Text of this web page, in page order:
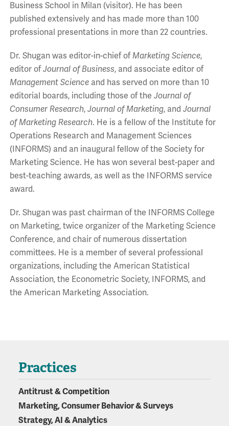
Business School in Milan (visitor). He has been
published extensively and has made more than 100
professional presentations in more than 22 countries.
Dr. Shugan was editor-in-chief of Marketing Science,
editor ofJournal of Business, and associate editor of
Management Scienceand has served on more than 10
editorial boards, including those of the Journal of
Consumer Research, Journal of Marketing, and Journal
of Marketing Research. He is a fellow of the Institute for
Operations Research and Management Sciences
(INFORMS) and an inaugural fellow of the Society for
Marketing Science. He has won several best-paper and
best-teaching awards, as well as the INFORMS service
award.
Dr. Shugan was past chairman of the INFORMS College
on Marketing, twice organizer of the Marketing Science
Conference, and chair of numerous dissertation
committees. He is a member of several professional
organizations, including the American Statistical
Association, the Econometric Society, INFORMS, and
the American Marketing Association.
Practices
Antitrust & Competition
Marketing, Consumer Behavior & Surveys
Strategy, AI & Analytics